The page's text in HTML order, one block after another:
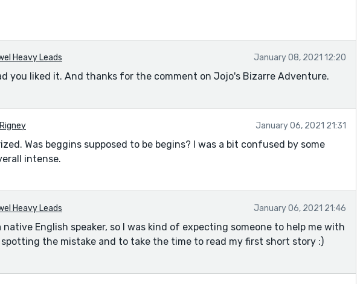
Heavy Leads January 08, 2021 12:20
you liked it. And thanks for the comment on Jojo's Bizarre Adventure.
January 06, 2021 21:31
Was beggins supposed to be begins? I was a bit confused by some
intense.
Heavy Leads January 06, 2021 21:46
native English speaker, so I was kind of expecting someone to help me with
the mistake and to take the time to read my first short story :)